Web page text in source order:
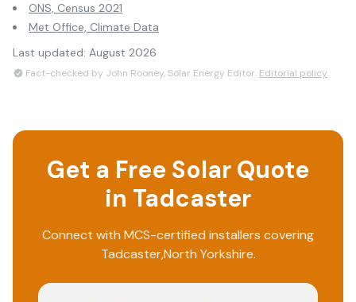
ONS, Census 2021
Met Office, Climate Data
Last updated: August 2026
Fact-checked by John Rooney, Solar Energy Editor. Editorial policy
Get a Free Solar Quote
in Tadcaster
Connect with MCS-certified installers covering
Tadcaster,North Yorkshire.